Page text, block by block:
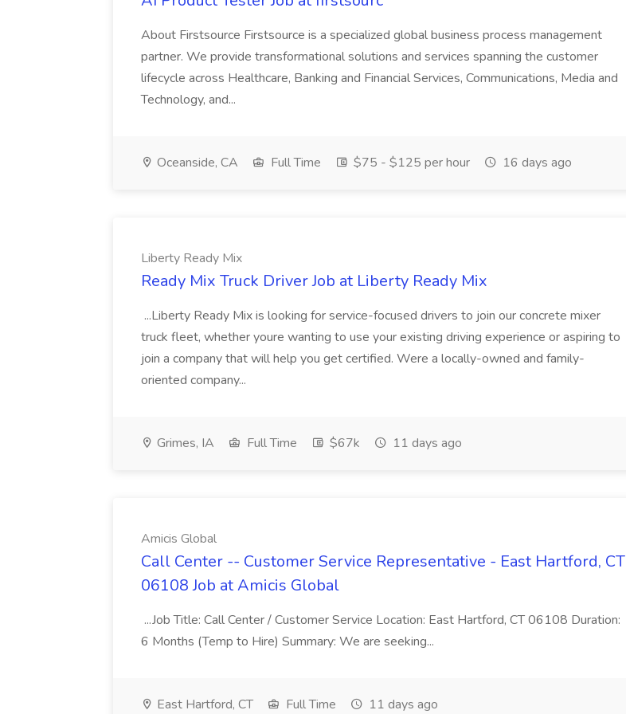
About Firstsource Firstsource is a specialized global business process management
partner. We provide transformational solutions and services spanning the customer
lifecycle across Healthcare, Banking and Financial Services, Communications, Media and
Technology, and...
Oceanside, CA Full Time $75 - $125 per hour 16 days ago
Liberty Ready Mix
Ready Mix Truck Driver Job at Liberty Ready Mix
...Liberty Ready Mix is looking for service-focused drivers to join our concrete mixer
truck fleet, whether youre wanting to use your existing driving experience or aspiring to
join a company that will help you get certified. Were a locally-owned and family-
oriented company...
Grimes, IA Full Time $67k 11 days ago
Amicis Global
Call Center -- Customer Service Representative - East Hartford, CT
06108 Job at Amicis Global
...Job Title: Call Center / Customer Service Location: East Hartford, CT 06108 Duration:
6 Months (Temp to Hire) Summary: We are seeking...
East Hartford, CT Full Time 11 days ago